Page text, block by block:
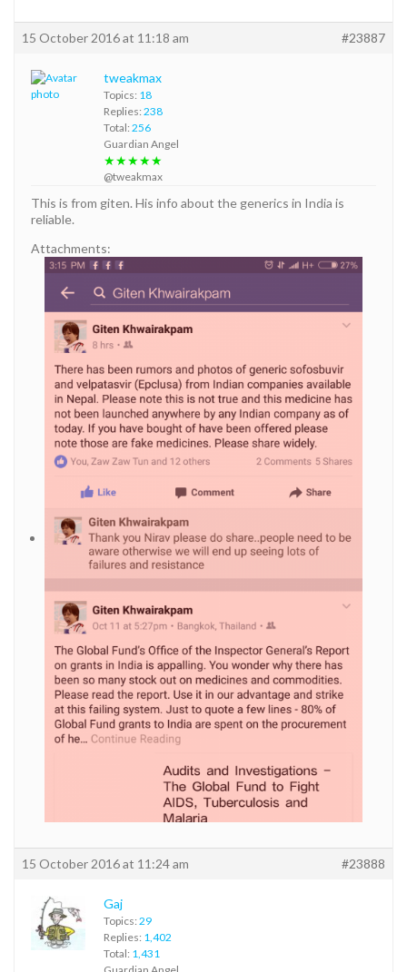
15 October 2016 at 11:18 am #23887
tweakmax
Topics: 18
Replies: 238
Total: 256
Guardian Angel
★★★★★
@tweakmax
This is from giten. His info about the generics in India is
reliable.
Attachments:
15 October 2016 at 11:24 am #23888
Gaj
Topics: 29
Replies: 1,402
Total: 1,431